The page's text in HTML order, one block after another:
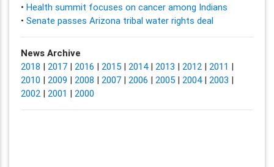
• Health summit focuses on cancer among Indians
• Senate passes Arizona tribal water rights deal
News Archive
2018 | 2017| 2016 | 2015| 2014| 2013 | 2012| 2011 |
2010 | 2009 | 2008 | 2007| 2006 | 2005| 2004| 2003 |
2002| 2001 | 2000